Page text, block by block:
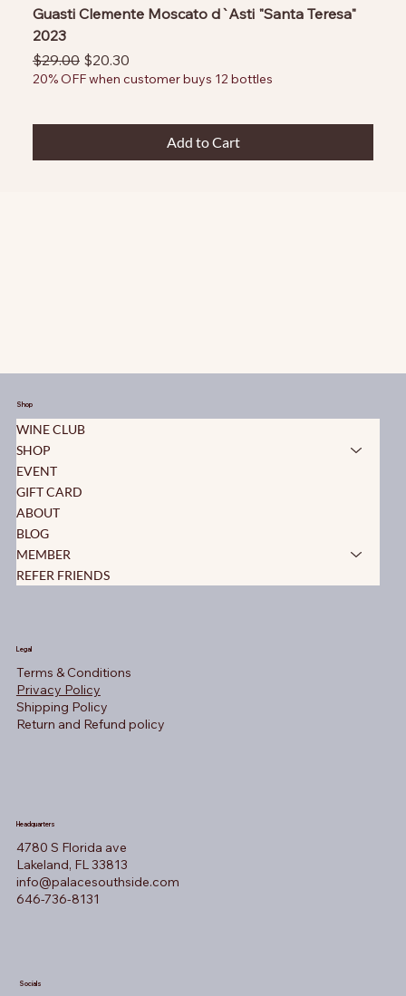
Guasti Clemente Moscato d`Asti "Santa Teresa"
2023
Regular Price
$29.00 Sale Price
$20.30
20% OFF when customer buys 12 bottles
Add to Cart
Shop
WINE CLUB
SHOP
EVENT
GIFT CARD
ABOUT
BLOG
MEMBER
REFER FRIENDS
Legal
Terms & Conditions
Privacy Policy
Shipping Policy
Return and Refund policy
Headquarters
4780 S Florida ave
Lakeland, FL 33813
info@palacesouthside.com
646-736-8131
Socials